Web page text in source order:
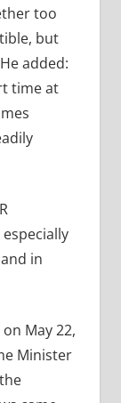
too
but
added:
time at
in
May 22,
Minister